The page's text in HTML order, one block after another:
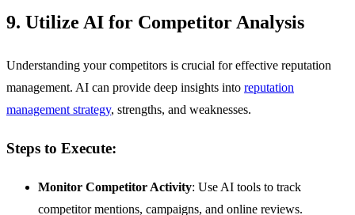
9. Utilize AI for Competitor Analysis
Understanding your competitors is crucial for effective reputation
management. AI can provide deep insights into reputation
management strategy, strengths, and weaknesses.
Steps to Execute:
Monitor Competitor Activity: Use AI tools to track
competitor mentions, campaigns, and online reviews.